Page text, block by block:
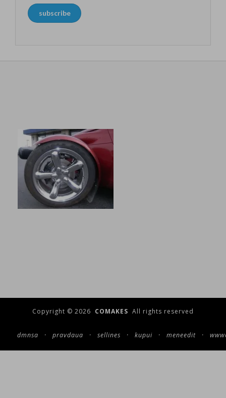
subscribe
Copyright © 2026 COMAKES All rights reserved
dmnsa · pravdaua · sellines · kupui · meneedit ·